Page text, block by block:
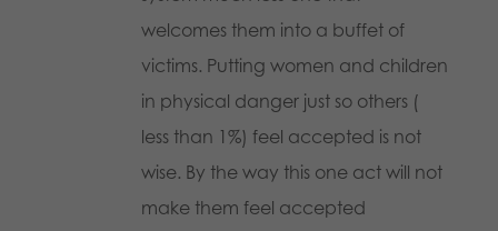
welcomes them into a buffet of
victims. Putting women and children
in physical danger just so others (
less than 1%) feel accepted is not
wise. By the way this one act will not
make them feel accepted